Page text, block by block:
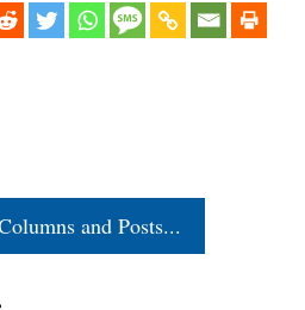
and Posts...